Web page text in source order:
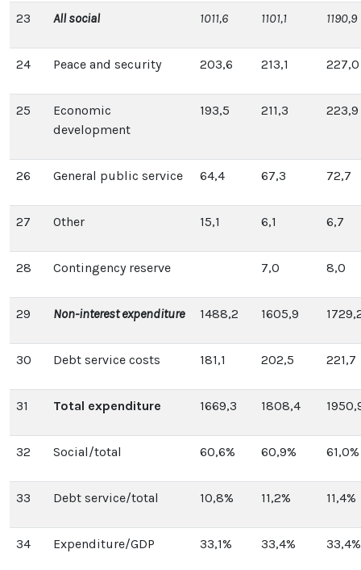
23 All social 1011,6 1101,1 1190,9
24 Peace and security 203,6 213,1 227,0
25
Economic
development
193,5 211,3 223,9
26 General public service 64,4 67,3 72,7
27 Other 15,1 6,1 6,7
28 Contingency reserve 7,0 8,0
29 Non-interest expenditure 1488,2 1605,9
30 Debt service costs 181,1 202,5 221,7
31 Total expenditure 1669,3 1808,4
32 Social/total 60,6% 60,9% 61,0%
33 Debt service/total 10,8% 11,2% 11,4%
34 Expenditure/GDP 33,1% 33,4% 33,4%